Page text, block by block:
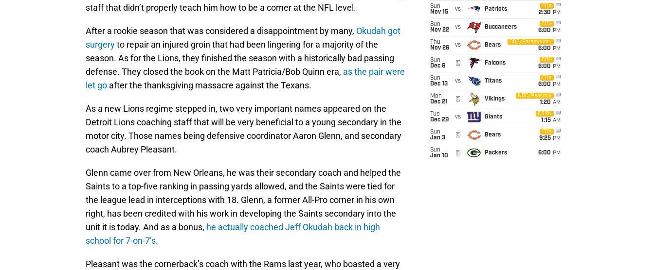
staff that didn’t properly teach him how to be a corner at the NFL level.
After a rookie season that was considered a disappointment by many, Okudah got
surgeryto repair an injured groin that had been lingering for a majority of the
season. As for the Lions, they finished the season with a historically bad passing
defense. They closed the book on the Matt Patricia/Bob Quinn era, as the pair were
let go after the thanksgiving massacre against the Texans.
As a new Lions regime stepped in, two very important names appeared on the
Detroit Lions coaching staff that will be very beneficial to a young secondary in the
motor city. Those names being defensive coordinator Aaron Glenn, and secondary
coach Aubrey Pleasant.
Glenn came over from New Orleans, he was their secondary coach and helped the
Saints to a top-five ranking in passing yards allowed, and the Saints were tied for
the league lead in interceptions with 18. Glenn, a former All-Pro corner in his own
right, has been credited with his work in developing the Saints secondary into the
unit it is today. And as a bonus, he actually coached Jeff Okudah back in high
school for 7-on-7’s.
Pleasant was the cornerback’s coach with the Rams last year, who boasted a very
Sun
Nov 15
vs Patriots
FOX
2:30 PM
Sun
Nov 22
vs Buccaneers
CBS
6:00 PM
Thu
Nov 26
vs Bears
CBS/Paramount+
6:00 PM
Sun
Dec 6
@ Falcons
CBS
6:00 PM
Sun
Dec 13
vs Titans
FOX
6:00 PM
Mon
Dec 21
@ Vikings
NBC/Peacock
1:20 AM
Tue
Dec 29
vs Giants
ESPN
1:15 AM
Sun
Jan 3
@ Bears
FOX
9:25 PM
Sun
Jan 10
@ Packers 6:00 PM